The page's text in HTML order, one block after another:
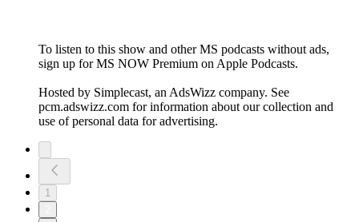
To listen to this show and other MS podcasts without ads,
sign up for MS NOW Premium on Apple Podcasts.
Hosted by Simplecast, an AdsWizz company. See
pcm.adswizz.com for information about our collection and
use of personal data for advertising.
1